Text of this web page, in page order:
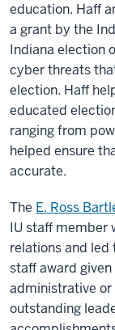
education. Haff
a grant by the
Indiana election
cyber threats
election. Haff
educated
ranging from
helped ensure
accurate.
The E. Ross
IU staff member
relations and led
staff award
administrative
outstanding